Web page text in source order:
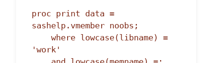
proc print data =
sashelp.vmember noobs;
'work'